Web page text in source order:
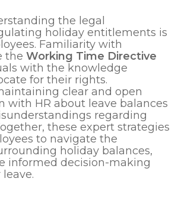
the legal
holiday entitlements is
Familiarity with
theWorking Time Directive
with the knowledge
for their rights.
clear and open
with HR about leave balances
regarding
these expert strategies
to navigate the
holiday balances,
informed decision-making